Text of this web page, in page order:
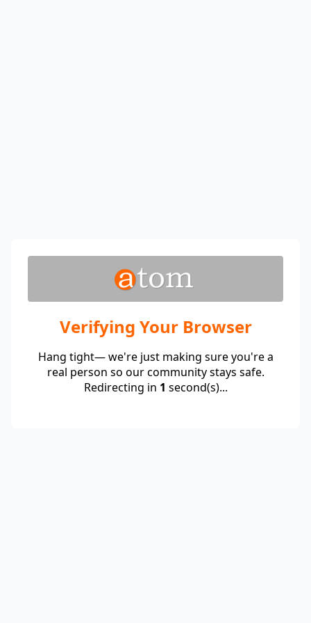
Verifying Your Browser
Hang tight— we're just making sure you're a
real person so our community stays safe.
Redirecting in 1 second(s)...